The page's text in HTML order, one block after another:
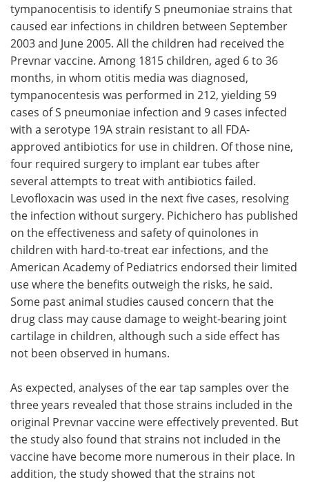
tympanocentisis to identify S pneumoniae strains that
caused ear infections in children between September
2003 and June 2005. All the children had received the
Prevnar vaccine. Among 1815 children, aged 6 to 36
months, in whom otitis media was diagnosed,
tympanocentesis was performed in 212, yielding 59
cases of S pneumoniae infection and 9 cases infected
with a serotype 19A strain resistant to all FDA-
approved antibiotics for use in children. Of those nine,
four required surgery to implant ear tubes after
several attempts to treat with antibiotics failed.
Levofloxacin was used in the next five cases, resolving
the infection without surgery. Pichichero has published
on the effectiveness and safety of quinolones in
children with hard-to-treat ear infections, and the
American Academy of Pediatrics endorsed their limited
use where the benefits outweigh the risks, he said.
Some past animal studies caused concern that the
drug class may cause damage to weight-bearing joint
cartilage in children, although such a side effect has
not been observed in humans.
As expected, analyses of the ear tap samples over the
three years revealed that those strains included in the
original Prevnar vaccine were effectively prevented. But
the study also found that strains not included in the
vaccine have become more numerous in their place. In
addition, the study showed that the strains not